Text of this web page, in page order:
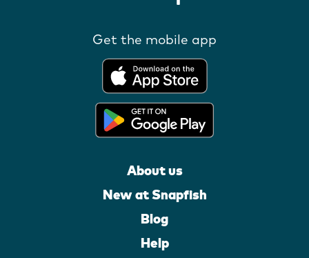
Get the mobile app
About us
New at Snapfish
Blog
Help